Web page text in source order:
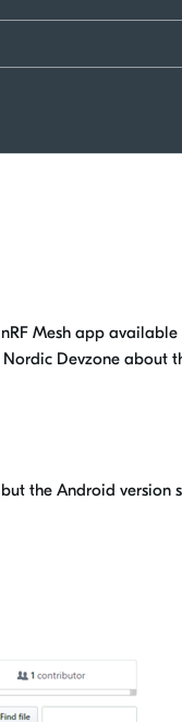
Mesh app available
Devzone about
the Android version